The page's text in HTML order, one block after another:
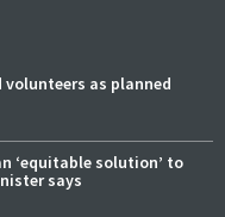
as planned
‘equitable solution’ to
says